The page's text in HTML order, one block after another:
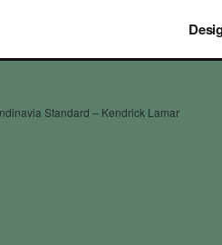
Standard – Kendrick Lamar